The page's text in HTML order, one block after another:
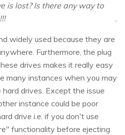
is lost? Is there any way to
widely used because they are
Furthermore, the plug
drives makes it really easy
many instances when you may
drives. Except the issue
instance could be poor
drive i.e. if you don't use
functionality before ejecting